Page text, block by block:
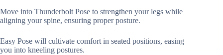
Move into Thunderbolt Pose to strengthen your legs while
aligning your spine, ensuring proper posture.
Easy Pose will cultivate comfort in seated positions, easing
you into kneeling postures.